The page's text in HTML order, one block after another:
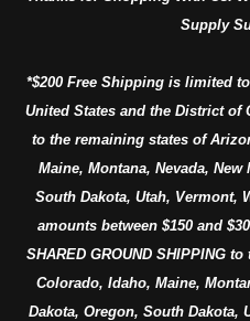
Supply
*$200 Free Shipping is limited
United States and the District of
to the remaining states of
Maine, Montana, Nevada,
South Dakota, Utah, Vermont,
amounts between $150 and
SHARED GROUND SHIPPING
Colorado, Idaho, Maine,
Dakota, Oregon, South Dakota,